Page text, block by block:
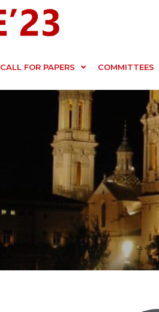
CALL FOR PAPERS COMMITTEES